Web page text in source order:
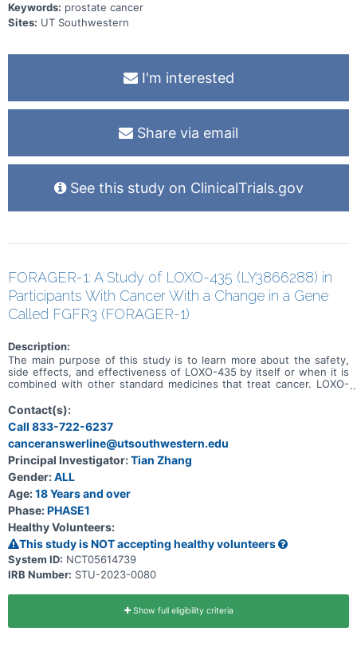
Keywords: prostate cancer
Sites: UT Southwestern
I'm interested
Share via email
See this study on ClinicalTrials.gov
FORAGER-1: A Study of LOXO-435 (LY3866288) in
Participants With Cancer With a Change in a Gene
Called FGFR3 (FORAGER-1)
Description:
The main purpose of this study is to learn more about the safety,
side effects, and effectiveness of LOXO-435 by itself or when it is
combined with other standard medicines that treat cancer. LOXO-
system and other solid tumor cancers that have a change in a
particular gene (known as the FGFR3 gene). Participation could last
up to 30 months (2.5 years) and possibly longer if the disease does
not get worse.
Contact(s):
Call 833-722-6237
canceranswerline@utsouthwestern.edu
Principal Investigator:Tian Zhang
Gender:ALL
Age:18 Years and over
Phase:PHASE1
Healthy Volunteers:
This study is NOT accepting healthy volunteers
System ID: NCT05614739
IRB Number: STU-2023-0080
Show full eligibility criteria